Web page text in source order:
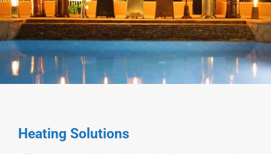
Heating Solutions